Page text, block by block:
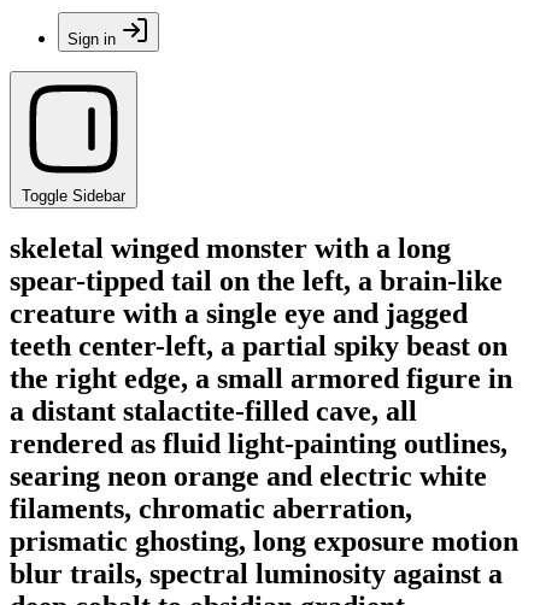
Sign in
Toggle Sidebar
skeletal winged monster with a long
spear-tipped tail on the left, a brain-like
creature with a single eye and jagged
teeth center-left, a partial spiky beast on
the right edge, a small armored figure in
a distant stalactite-filled cave, all
rendered as fluid light-painting outlines,
searing neon orange and electric white
filaments, chromatic aberration,
prismatic ghosting, long exposure motion
blur trails, spectral luminosity against a